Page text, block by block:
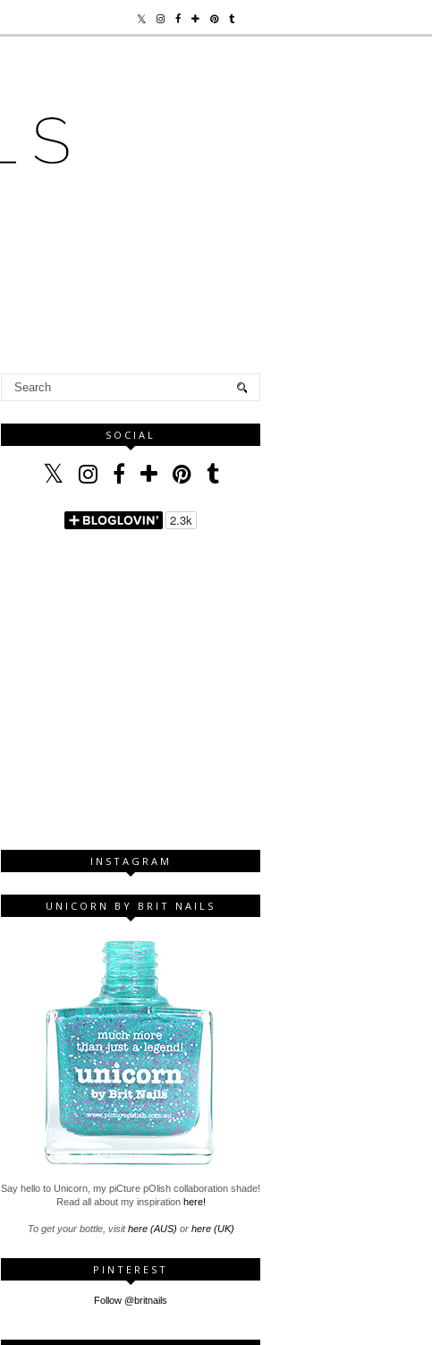
SOCIAL
INSTAGRAM
UNICORN BY BRIT NAILS
Say hello to Unicorn, my piCture pOlish collaboration shade!
Read all about my inspiration here!
To get your bottle, visithere (AUS) or here (UK)
PINTEREST
Follow @britnails